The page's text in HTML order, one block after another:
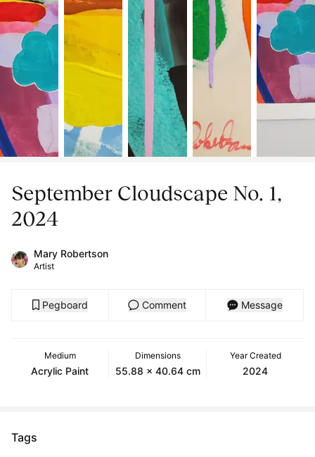
September Cloudscape No. 1,
2024
Mary Robertson
Artist
Pegboard Comment Message
Medium
Acrylic Paint
Dimensions
55.88 x 40.64 cm
Year Created
2024
Tags